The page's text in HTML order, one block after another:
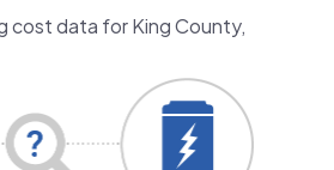
cost data for King County,